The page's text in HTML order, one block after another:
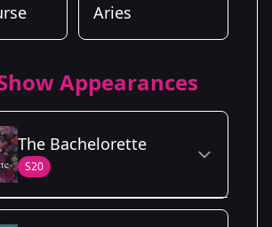
Aries
Appearances
The Bachelorette
S20